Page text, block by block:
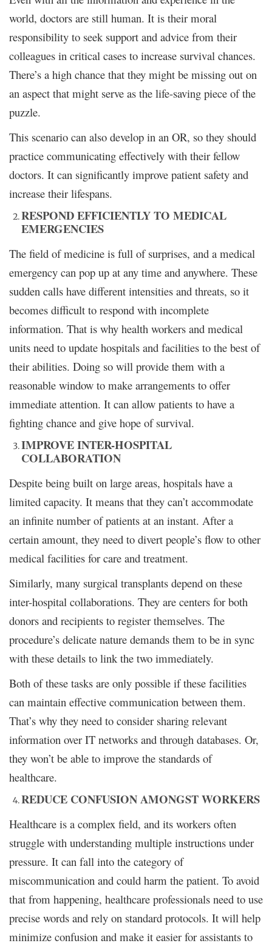
world, doctors are still human. It is their moral
responsibility to seek support and advice from their
colleagues in critical cases to increase survival chances.
There’s a high chance that they might be missing out on
an aspect that might serve as the life-saving piece of the
puzzle.
This scenario can also develop in an OR, so they should
practice communicating effectively with their fellow
doctors. It can significantly improve patient safety and
increase their lifespans.
RESPOND EFFICIENTLY TO MEDICAL
EMERGENCIES
The field of medicine is full of surprises, and a medical
emergency can pop up at any time and anywhere. These
sudden calls have different intensities and threats, so it
becomes difficult to respond with incomplete
information. That is why health workers and medical
units need to update hospitals and facilities to the best of
their abilities. Doing so will provide them with a
reasonable window to make arrangements to offer
immediate attention. It can allow patients to have a
fighting chance and give hope of survival.
IMPROVE INTER-HOSPITAL
COLLABORATION
Despite being built on large areas, hospitals have a
limited capacity. It means that they can’t accommodate
an infinite number of patients at an instant. After a
certain amount, they need to divert people’s flow to other
medical facilities for care and treatment.
Similarly, many surgical transplants depend on these
inter-hospital collaborations. They are centers for both
donors and recipients to register themselves. The
procedure’s delicate nature demands them to be in sync
with these details to link the two immediately.
Both of these tasks are only possible if these facilities
can maintain effective communication between them.
That’s why they need to consider sharing relevant
information over IT networks and through databases. Or,
they won’t be able to improve the standards of
healthcare.
REDUCE CONFUSION AMONGST WORKERS
Healthcare is a complex field, and its workers often
struggle with understanding multiple instructions under
pressure. It can fall into the category of
miscommunication and could harm the patient. To avoid
that from happening, healthcare professionals need to use
precise words and rely on standard protocols. It will help
minimize confusion and make it easier for assistants to